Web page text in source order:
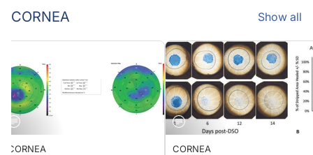
CORNEA Show all
CORNEA CORNEA